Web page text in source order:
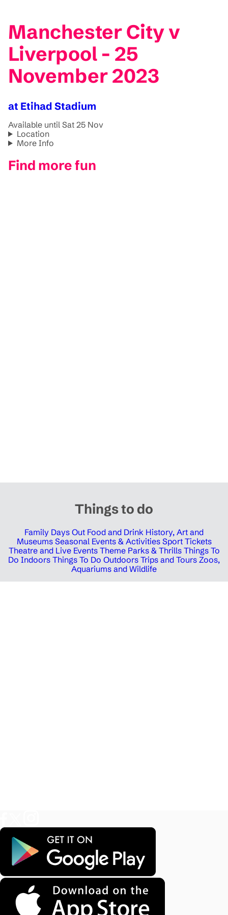
Manchester City v
Liverpool - 25
November 2023
at Etihad Stadium
Available until Sat 25 Nov
Location
More Info
Find more fun
Things to do
Family Days Out Food and Drink History, Art and
Museums Seasonal Events & Activities Sport Tickets
Theatre and Live Events Theme Parks & Thrills Things To
Do Indoors Things To Do Outdoors Trips and Tours Zoos,
Aquariums and Wildlife